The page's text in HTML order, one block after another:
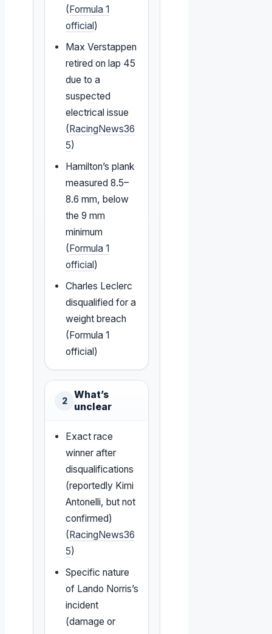
(Formula 1
official)
Max Verstappen
retired on lap 45
due to a
suspected
electrical issue
(RacingNews36
5)
Hamilton’s plank
measured 8.5–
8.6 mm, below
the 9 mm
minimum
(Formula 1
official)
Charles Leclerc
disqualified for a
weight breach
(Formula 1
official)
2
What’s
unclear
Exact race
winner after
disqualifications
(reportedly Kimi
Antonelli, but not
confirmed)
(RacingNews36
5)
Specific nature
of Lando Norris’s
incident
(damage or